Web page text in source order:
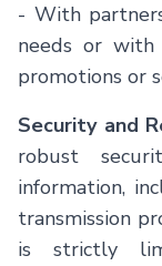
- With
needs or with
promotions or
Security and
robust
information,
transmission
is strictly